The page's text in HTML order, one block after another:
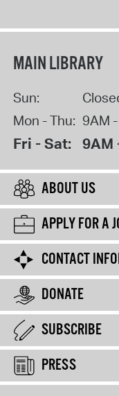
MAIN LIBRARY
Sun:
Mon - Thu: 9AM
Fri - Sat: 9AM
ABOUT US
APPLY FOR A
CONTACT
DONATE
SUBSCRIBE
PRESS